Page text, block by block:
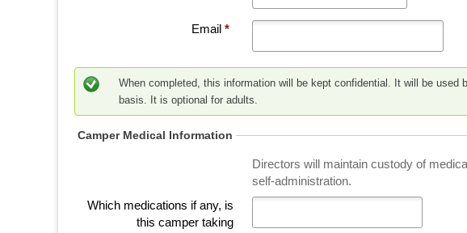
t
*
*
Email*
When completed, this information will be kept confidential. It will be used
basis. It is optional for adults.
Camper Medical Information
Directors will maintain custody of
self-administration.
Which medications if any, is
this camper taking